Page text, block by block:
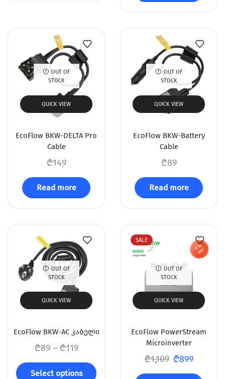
OUT OF
STOCK
QUICK VIEW
EcoFlow BKW-DELTA Pro
Cable
₾149
Read more
OUT OF
STOCK
QUICK VIEW
EcoFlow BKW-Battery
Cable
₾89
Read more
OUT OF
STOCK
QUICK VIEW
EcoFlow BKW-AC კაბელი
₾89 – ₾119
Select options
SALE
OUT OF
STOCK
QUICK VIEW
EcoFlow PowerStream
Microinverter
₾1,109 ₾899